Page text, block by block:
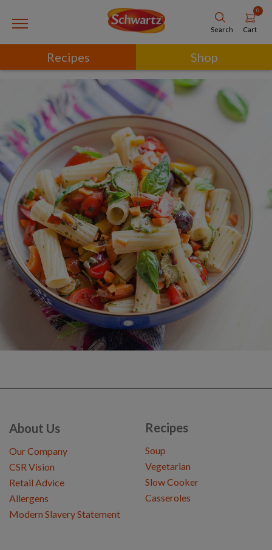
Search
0
Cart
Recipes Shop
About Us
Our Company
CSR Vision
Retail Advice
Allergens
Modern Slavery Statement
Recipes
Soup
Vegetarian
Slow Cooker
Casseroles